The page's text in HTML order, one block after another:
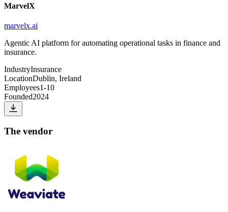
MarvelX
marvelx.ai
Agentic AI platform for automating operational tasks in finance and
insurance.
IndustryInsurance
LocationDublin, Ireland
Employees1-10
Founded2024
The vendor